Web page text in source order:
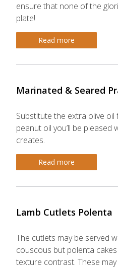
ensure that none of the
plate!
Read more
Marinated & Seared
Substitute the extra olive
peanut oil you’ll be
creates.
Read more
Lamb Cutlets Polenta
The cutlets may be served
couscous but polenta
texture contrast. These